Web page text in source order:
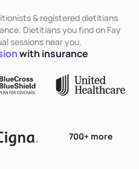
& registered dietitians
Dietitians you find on Fay
sessions near you.
700+ more
with insurance